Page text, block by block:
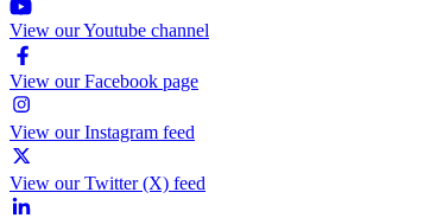
View our Youtube channel
View our Facebook page
View our Instagram feed
View our Twitter (X) feed